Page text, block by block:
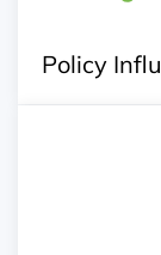
Policy